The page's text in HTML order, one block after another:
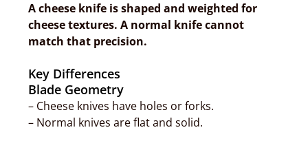
A cheese knife is shaped and weighted for
cheese textures. A normal knife cannot
match that precision.
Key Differences
Blade Geometry
– Cheese knives have holes or forks.
– Normal knives are flat and solid.